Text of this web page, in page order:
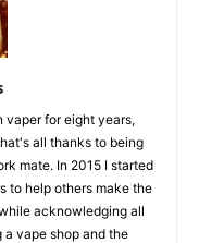
vaper for eight years,
all thanks to being
mate. In 2015 I started
to help others make the
acknowledging all
vape shop and the